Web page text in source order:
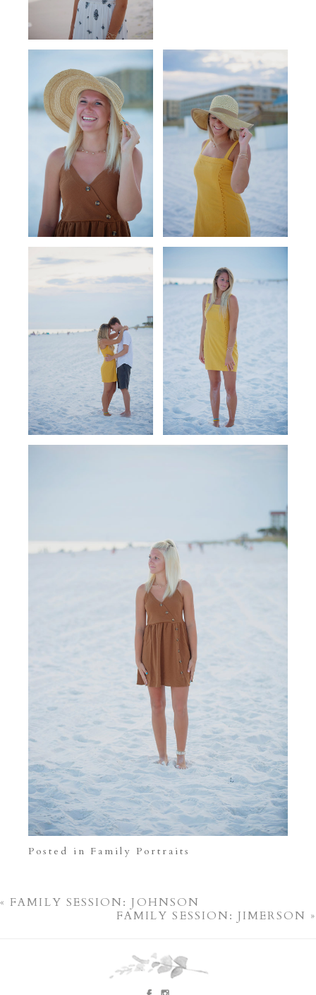
Posted in Family Portraits
« FAMILY SESSION: JOHNSON
FAMILY SESSION: JIMERSON »